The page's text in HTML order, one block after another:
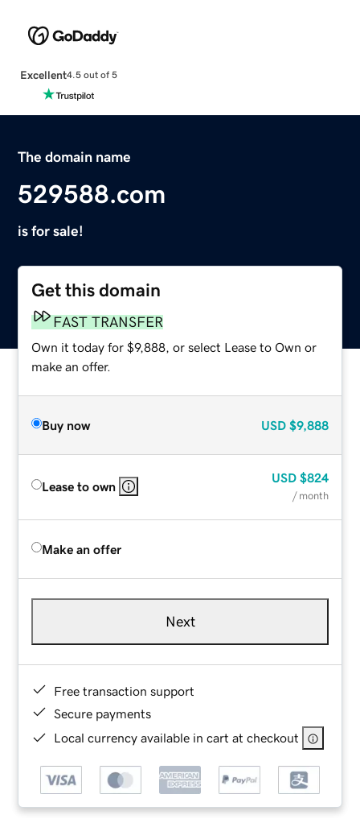
Excellent4.5 out of 5
The domain name
529588.com
is for sale!
Get this domain
FAST TRANSFER
Own it today for $9,888, or select Lease to Own or
make an offer.
Buy now USD $9,888
Lease to own
USD $824
/ month
Make an offer
Next
Free transaction support
Secure payments
Local currency available in cart at checkout